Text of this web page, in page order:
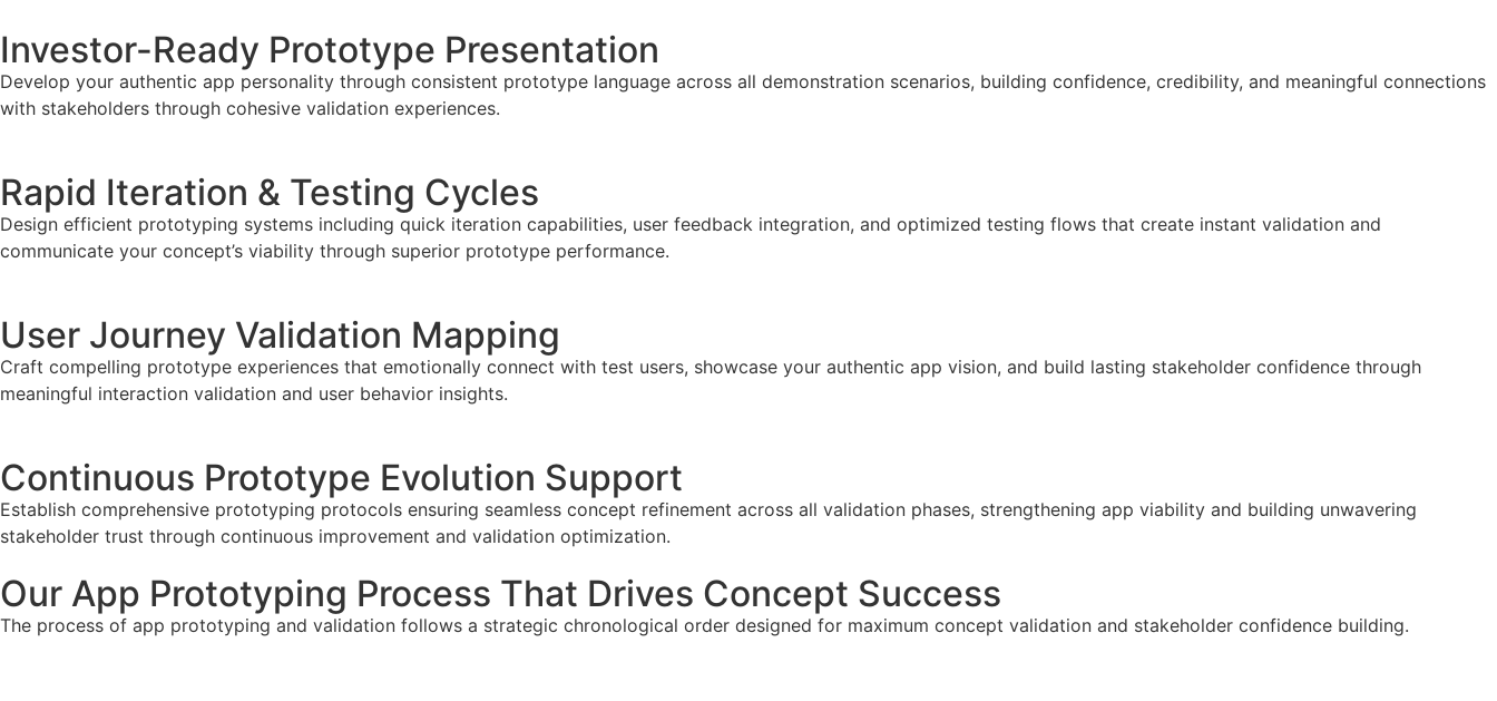
Investor-Ready Prototype Presentation
Develop your authentic app personality through consistent prototype language across all demonstration scenarios, building confidence, credibility, and meaningful connections
with stakeholders through cohesive validation experiences.
Rapid Iteration & Testing Cycles
Design efficient prototyping systems including quick iteration capabilities, user feedback integration, and optimized testing flows that create instant validation and
communicate your concept’s viability through superior prototype performance.
User Journey Validation Mapping
Craft compelling prototype experiences that emotionally connect with test users, showcase your authentic app vision, and build lasting stakeholder confidence through
meaningful interaction validation and user behavior insights.
Continuous Prototype Evolution Support
Establish comprehensive prototyping protocols ensuring seamless concept refinement across all validation phases, strengthening app viability and building unwavering
stakeholder trust through continuous improvement and validation optimization.
Our App Prototyping Process That Drives Concept Success
The process of app prototyping and validation follows a strategic chronological order designed for maximum concept validation and stakeholder confidence building.